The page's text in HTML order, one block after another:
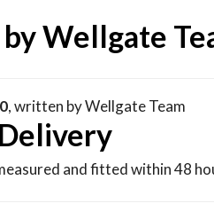
Wellgate
,written byWellgate Team
and fitted within 48